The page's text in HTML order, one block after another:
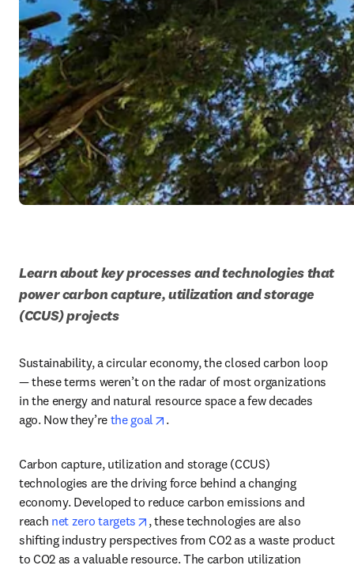
Learn about key processes and technologies that
power carbon capture, utilization and storage
(CCUS) projects
Sustainability, a circular economy, the closed carbon loop
— these terms weren’t on the radar of most organizations
in the energy and natural resource space a few decades
ago. Now they’re the goal opens in new tab/window
.
Carbon capture, utilization and storage (CCUS)
technologies are the driving force behind a changing
economy. Developed to reduce carbon emissions and
reach net zero targets opens in new tab/window
, these technologies are also
shifting industry perspectives from CO2 as a waste product
to CO2 as a valuable resource. The carbon utilization